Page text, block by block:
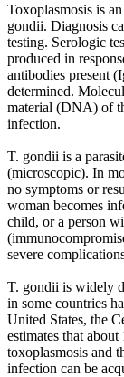
Toxoplasmosis is
gondii. Diagnosis
testing. Serologic
produced in
antibodies present
determined.
material (DNA) of
infection.
T. gondii is a
(microscopic). In
no symptoms or
woman becomes
child, or a person
severe
T. gondii is widely
in some countries
United States, the
estimates that
toxoplasmosis and
infection can be